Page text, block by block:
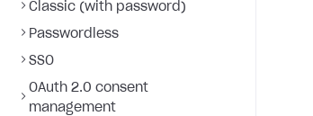
Classic (with password)
Passwordless
SSO
OAuth 2.0 consent
management